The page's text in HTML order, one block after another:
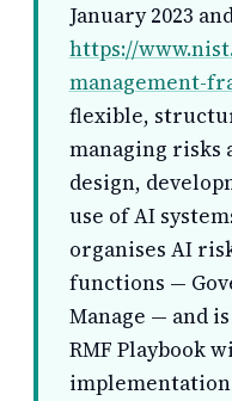
January 2023
https://
management-
flexible,
managing risks
design,
use of AI
organises AI
functions —
Manage — and
RMF Playbook